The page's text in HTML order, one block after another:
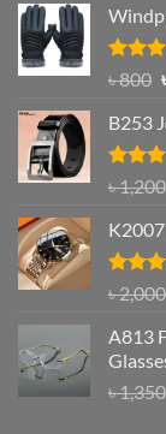
Rated
৳800
B253
Rated
out of 5
৳1,200
Rated
out of 5
৳2,000
A813
৳1,350